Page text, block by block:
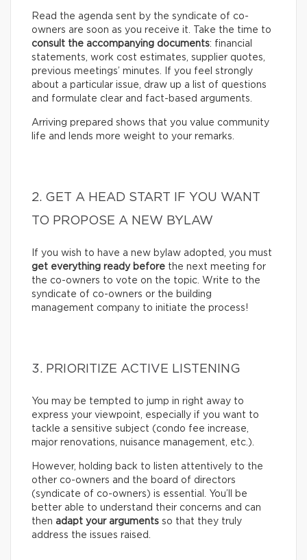
Read the agenda sent by the syndicate of co-
owners are soon as you receive it. Take the time to
consult the accompanying documents: financial
statements, work cost estimates, supplier quotes,
previous meetings’ minutes. If you feel strongly
about a particular issue, draw up a list of questions
and formulate clear and fact-based arguments.
Arriving prepared shows that you value community
life and lends more weight to your remarks.
2. GET A HEAD START IF YOU WANT
TO PROPOSE A NEW BYLAW
If you wish to have a new bylaw adopted, you must
get everything ready before the next meeting for
the co-owners to vote on the topic. Write to the
syndicate of co-owners or the building
management company to initiate the process!
3. PRIORITIZE ACTIVE LISTENING
You may be tempted to jump in right away to
express your viewpoint, especially if you want to
tackle a sensitive subject (condo fee increase,
major renovations, nuisance management, etc.).
However, holding back to listen attentively to the
other co-owners and the board of directors
(syndicate of co-owners) is essential. You’ll be
better able to understand their concerns and can
then adapt your arguments so that they truly
address the issues raised.